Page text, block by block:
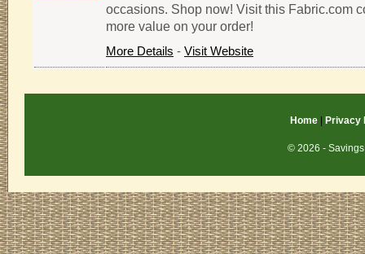
occasions. Shop now! Visit this Fabric.com
more value on your order!
More Details - Visit Website
Home| Privacy
© 2026 -